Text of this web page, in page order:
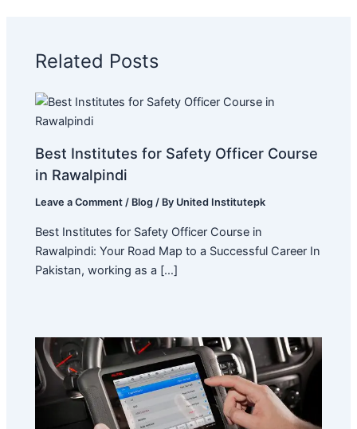
Related Posts
Best Institutes for Safety Officer Course
in Rawalpindi
Leave a Comment / Blog / By United Institutepk
Best Institutes for Safety Officer Course in
Rawalpindi: Your Road Map to a Successful Career In
Pakistan, working as a […]